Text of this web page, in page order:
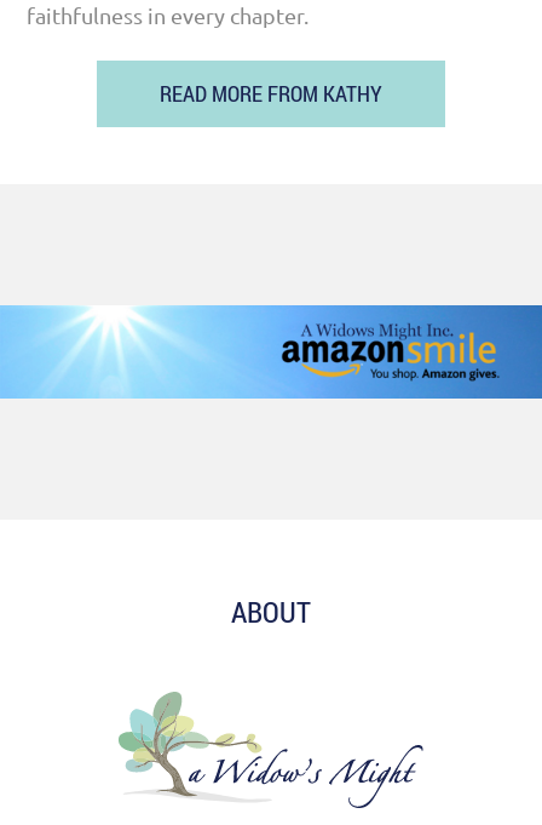
faithfulness in every chapter.
READ MORE FROM KATHY
ABOUT